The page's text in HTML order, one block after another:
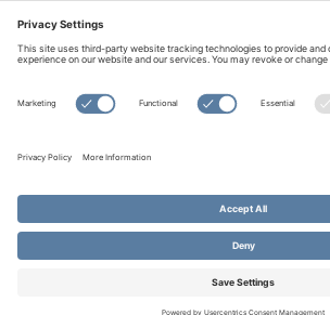
© Copyright 2026 Evangelical
All Rights Reserved.